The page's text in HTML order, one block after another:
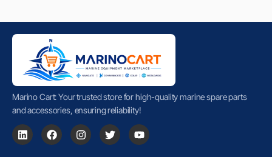
Marino Cart: Your trusted store for high-quality marine spare parts
and accessories, ensuring reliability!